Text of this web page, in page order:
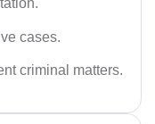
cases.
criminal matters.